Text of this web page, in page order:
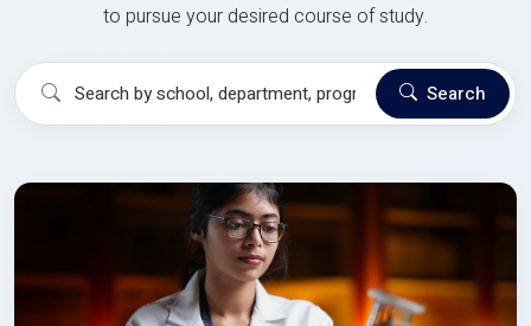
to pursue your desired course of study.
Search